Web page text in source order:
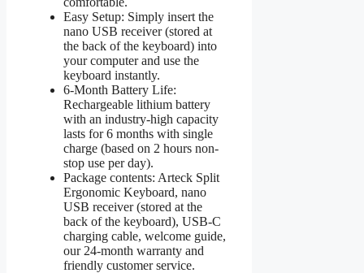
Easy Setup: Simply insert the
nano USB receiver (stored at
the back of the keyboard) into
your computer and use the
keyboard instantly.
6-Month Battery Life:
Rechargeable lithium battery
with an industry-high capacity
lasts for 6 months with single
charge (based on 2 hours non-
stop use per day).
Package contents: Arteck Split
Ergonomic Keyboard, nano
USB receiver (stored at the
back of the keyboard), USB-C
charging cable, welcome guide,
our 24-month warranty and
friendly customer service.